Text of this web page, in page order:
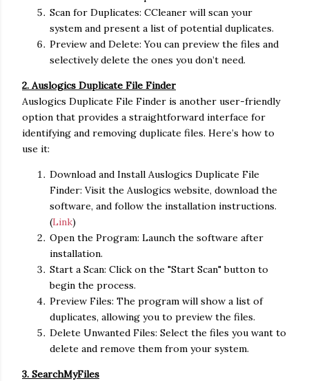
Scan for Duplicates: CCleaner will scan your
system and present a list of potential duplicates.
Preview and Delete: You can preview the files and
selectively delete the ones you don’t need.
2. Auslogics Duplicate File Finder
Auslogics Duplicate File Finder is another user-friendly
option that provides a straightforward interface for
identifying and removing duplicate files. Here’s how to
use it:
Download and Install Auslogics Duplicate File
Finder: Visit the Auslogics website, download the
software, and follow the installation instructions.
(Link)
Open the Program: Launch the software after
installation.
Start a Scan: Click on the "Start Scan" button to
begin the process.
Preview Files: The program will show a list of
duplicates, allowing you to preview the files.
Delete Unwanted Files: Select the files you want to
delete and remove them from your system.
3. SearchMyFiles